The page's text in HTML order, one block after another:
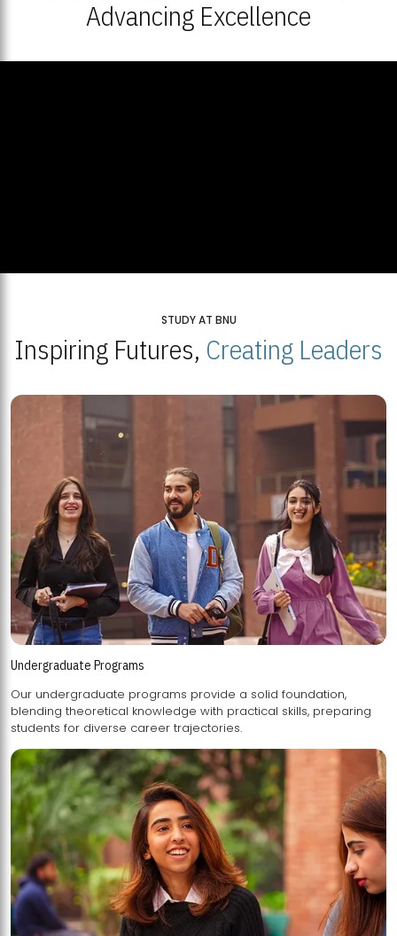
Advancing Excellence
STUDY AT BNU
Inspiring Futures, Creating Leaders
Undergraduate Programs
Our undergraduate programs provide a solid foundation,
blending theoretical knowledge with practical skills, preparing
students for diverse career trajectories.